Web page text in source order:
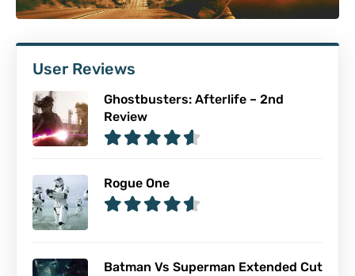
User Reviews
Ghostbusters: Afterlife – 2nd
Review
Rogue One
Batman Vs Superman Extended Cut